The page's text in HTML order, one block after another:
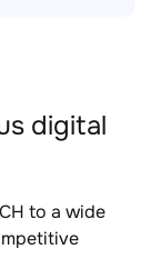
digital
to a wide